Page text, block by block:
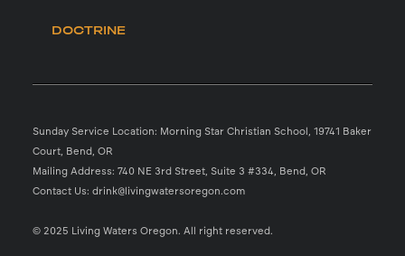
DOCTRINE
Sunday Service Location: Morning Star Christian School, 19741 Baker
Court, Bend, OR
Mailing Address: 740 NE 3rd Street, Suite 3 #334, Bend, OR
Contact Us: drink@livingwatersoregon.com
© 2025 Living Waters Oregon. All right reserved.